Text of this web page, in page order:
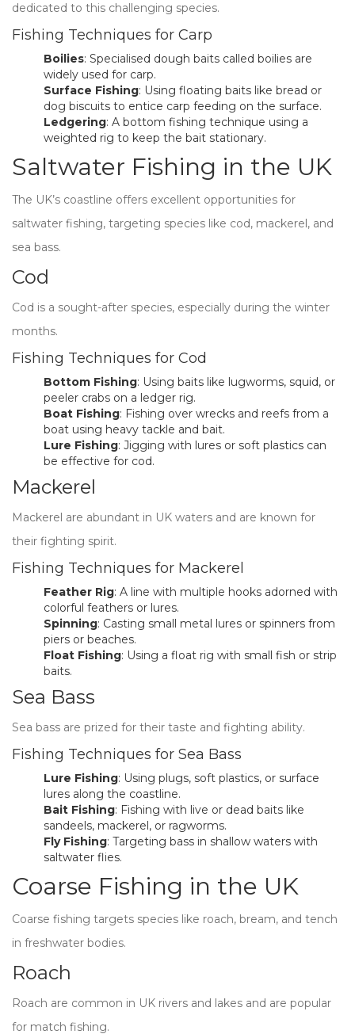
dedicated to this challenging species.
Fishing Techniques for Carp
Boilies: Specialised dough baits called boilies are
widely used for carp.
Surface Fishing: Using floating baits like bread or
dog biscuits to entice carp feeding on the surface.
Ledgering: A bottom fishing technique using a
weighted rig to keep the bait stationary.
Saltwater Fishing in the UK
The UK’s coastline offers excellent opportunities for
saltwater fishing, targeting species like cod, mackerel, and
sea bass.
Cod
Cod is a sought-after species, especially during the winter
months.
Fishing Techniques for Cod
Bottom Fishing: Using baits like lugworms, squid, or
peeler crabs on a ledger rig.
Boat Fishing: Fishing over wrecks and reefs from a
boat using heavy tackle and bait.
Lure Fishing: Jigging with lures or soft plastics can
be effective for cod.
Mackerel
Mackerel are abundant in UK waters and are known for
their fighting spirit.
Fishing Techniques for Mackerel
Feather Rig: A line with multiple hooks adorned with
colorful feathers or lures.
Spinning: Casting small metal lures or spinners from
piers or beaches.
Float Fishing: Using a float rig with small fish or strip
baits.
Sea Bass
Sea bass are prized for their taste and fighting ability.
Fishing Techniques for Sea Bass
Lure Fishing: Using plugs, soft plastics, or surface
lures along the coastline.
Bait Fishing: Fishing with live or dead baits like
sandeels, mackerel, or ragworms.
Fly Fishing: Targeting bass in shallow waters with
saltwater flies.
Coarse Fishing in the UK
Coarse fishing targets species like roach, bream, and tench
in freshwater bodies.
Roach
Roach are common in UK rivers and lakes and are popular
for match fishing.